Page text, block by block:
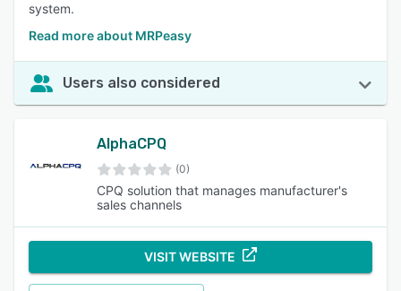
system.
Read more about MRPeasy
Users also considered
AlphaCPQ
(0)
CPQ solution that manages manufacturer's
sales channels
VISIT WEBSITE